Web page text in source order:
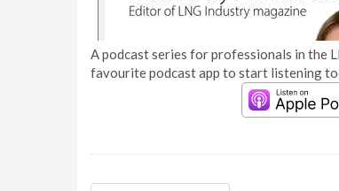
A podcast series for professionals in the
favourite podcast app to start listening